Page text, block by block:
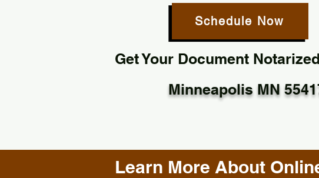
Schedule Now
Get Your Document
Minneapolis MN
Learn More About